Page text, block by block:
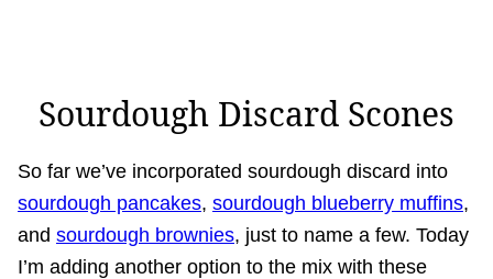
Sourdough Discard Scones
So far we’ve incorporated sourdough discard into
sourdough pancakes, sourdough blueberry muffins,
and sourdough brownies, just to name a few. Today
I’m adding another option to the mix with these